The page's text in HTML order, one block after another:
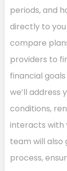
periods, and
directly to you
compare
providers to
financial
we’ll address
conditions,
interacts with
team will also
process,